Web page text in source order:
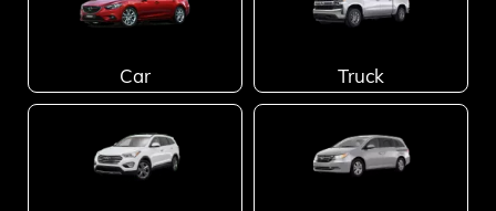
Car Truck